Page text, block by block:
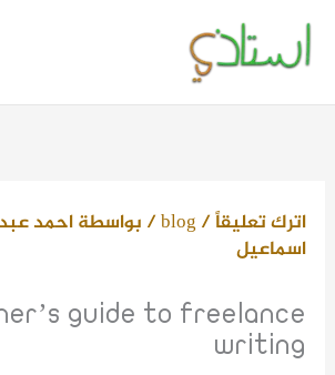
تخطي
إلى
المحتوى
اترك تعليقاً/
blog/ بواسطةاحمد
اسماعيل
guide to freelance
writing